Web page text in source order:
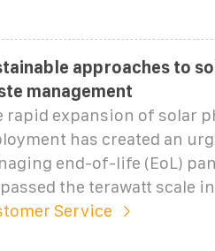
approaches to
management
rapid expansion of solar
has created an
end-of-life (EoL)
the terawatt scale in
Service